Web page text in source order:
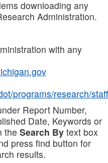
downloading any
Administration.
with any
programs/research/staff
Report Number,
Date, Keywords or
the Search By text box
press find button for
results.